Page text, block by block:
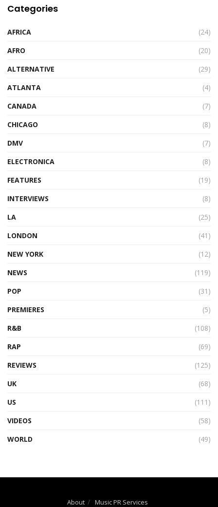
Categories
AFRICA
(24)
AFRO
(20)
ALTERNATIVE
(29)
ATLANTA
(4)
CANADA
(7)
CHICAGO
(8)
DMV
(7)
ELECTRONICA
(8)
FEATURES
(19)
INTERVIEWS
(8)
LA
(25)
LONDON
(41)
NEW YORK
(12)
NEWS
(119)
POP
(31)
PREMIERES
(5)
R&B
(108)
RAP
(69)
REVIEWS
(125)
UK
(68)
US
(111)
VIDEOS
(58)
WORLD
(49)
About Music PR Services